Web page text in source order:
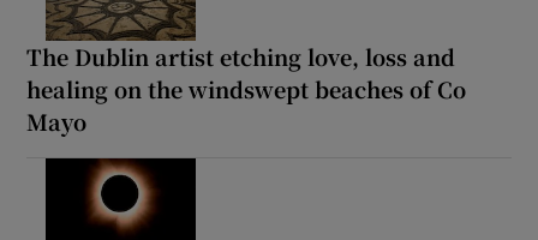
The Dublin artist etching love, loss and
healing on the windswept beaches of Co
Mayo